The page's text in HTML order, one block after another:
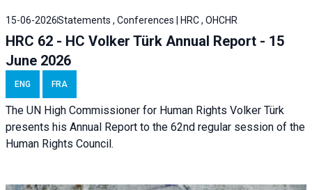
15-06-2026Statements , Conferences | HRC , OHCHR
HRC 62 - HC Volker Türk Annual Report - 15
June 2026
ENG FRA
The UN High Commissioner for Human Rights Volker Türk
presents his Annual Report to the 62nd regular session of the
Human Rights Council.